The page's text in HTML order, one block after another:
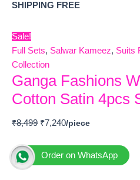
SHIPPING FREE
Sale!
Full Sets, Salwar Kameez, Suits
Collection
Ganga Fashions
Cotton Satin 4pcs
₹8,499 ₹7,240
Order on WhatsApp